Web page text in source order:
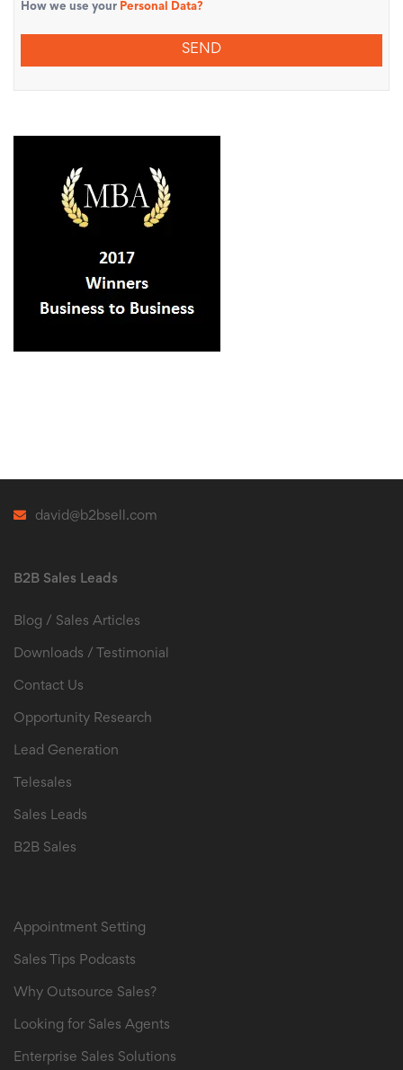
How we use your Personal Data?
david@b2bsell.com
B2B Sales Leads
Blog / Sales Articles
Downloads / Testimonial
Contact Us
Opportunity Research
Lead Generation
Telesales
Sales Leads
B2B Sales
Appointment Setting
Sales Tips Podcasts
Why Outsource Sales?
Looking for Sales Agents
Enterprise Sales Solutions